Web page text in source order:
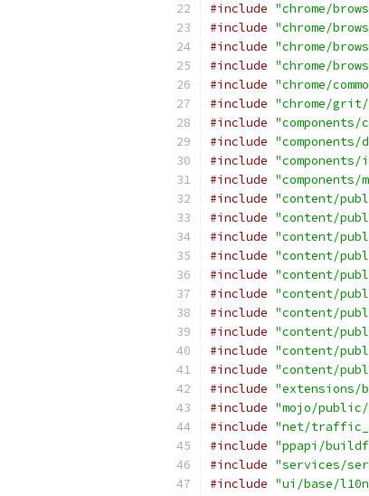
#include "chrome/
#include "chrome/
#include "chrome/
#include "chrome/
#include "chrome/
#include "chrome/grit/
#include
#include "components/
#include
#include
#include "content/
#include "content/
#include "content/
#include "content/
#include "content/
#include "content/
#include "content/
#include "content/
#include "content/
#include "content/
#include "extensions/
#include "mojo/
#include "net/
#include "ppapi/
#include "services/
#include "ui/base/